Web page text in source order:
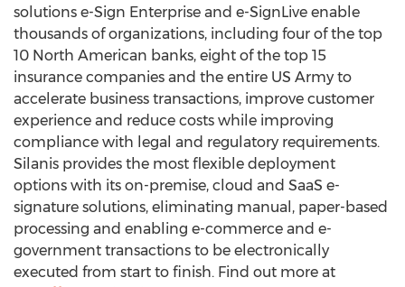
solutions e-Sign Enterprise and e-SignLive enable
thousands of organizations, including four of the top
10 North American banks, eight of the top 15
insurance companies and the entire US Army to
accelerate business transactions, improve customer
experience and reduce costs while improving
compliance with legal and regulatory requirements.
Silanis provides the most flexible deployment
options with its on-premise, cloud and SaaS e-
signature solutions, eliminating manual, paper-based
processing and enabling e-commerce and e-
government transactions to be electronically
executed from start to finish. Find out more at